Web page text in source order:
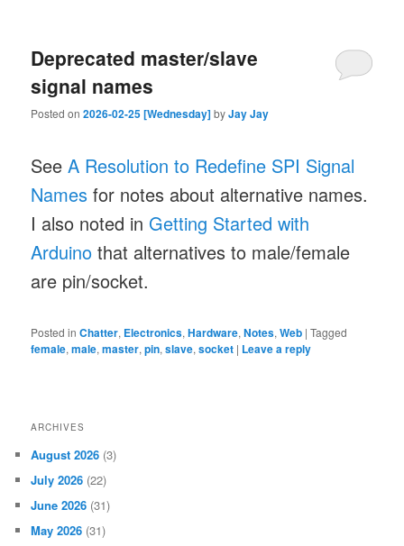
Deprecated master/slave
signal names
Posted on2026-02-25 [Wednesday]byJay Jay
SeeA Resolution to Redefine SPI Signal
Names for notes about alternative names.
I also noted in Getting Started with
Arduino that alternatives to male/female
are pin/socket.
Posted in Chatter, Electronics,Hardware,Notes,Web |Tagged
female,male,master,pin,slave,socket | Leave a reply
ARCHIVES
August 2026 (3)
July 2026 (22)
June 2026 (31)
May 2026 (31)